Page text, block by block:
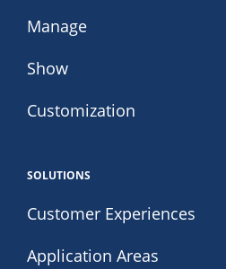
Manage
Show
Customization
SOLUTIONS
Customer Experiences
Application Areas